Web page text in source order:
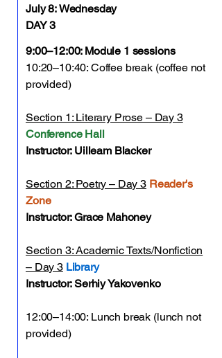
July 8:Wednesday
DAY 3
9:00–12:00: Module 1 sessions
10:20–10:40: Coffee break (coffee not
provided)
Section 1: Literary Prose – Day 3
Conference Hall
Instructor: Uilleam Blacker
Section 2: Poetry – Day 3 Reader's
Zone
Instructor: Grace Mahoney
Section 3: Academic Texts/Nonfiction
– Day 3 Library
Instructor: Serhiy Yakovenko
12:00–14:00: Lunch break (lunch not
provided)